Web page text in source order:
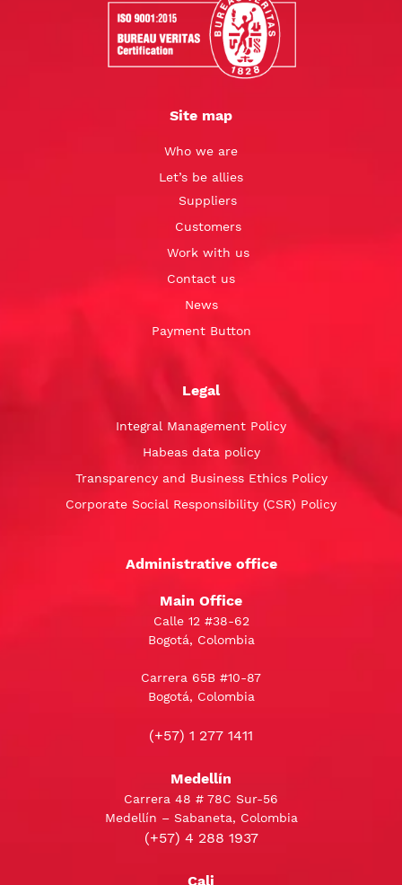
Site map
Who we are
Let’s be allies
Suppliers
Customers
Work with us
Contact us
News
Payment Button
Legal
Integral Management Policy
Habeas data policy
Transparency and Business Ethics Policy
Corporate Social Responsibility (CSR) Policy
Administrative office
Main Office
Calle 12 #38-62
Bogotá, Colombia
Carrera 65B #10-87
Bogotá, Colombia
(+57) 1 277 1411
Medellín
Carrera 48 # 78C Sur-56
Medellín – Sabaneta, Colombia
(+57) 4 288 1937
Cali